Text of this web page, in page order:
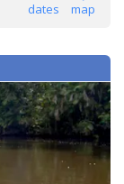
map
dates